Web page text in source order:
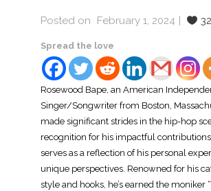
Posted on February 1, 2024
Spread the love
Rosewood Bape, an American
Singer/Songwriter from Boston,
made significant strides in the hip-hop
recognition for his impactful
serves as a reflection of his personal
unique perspectives. Renowned for his
style and hooks, he’s earned the moniker